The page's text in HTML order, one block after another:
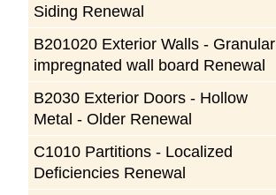
Siding Renewal
B201020 Exterior Walls - Granular
impregnated wall board Renewal
B2030 Exterior Doors - Hollow
Metal - Older Renewal
C1010 Partitions - Localized
Deficiencies Renewal